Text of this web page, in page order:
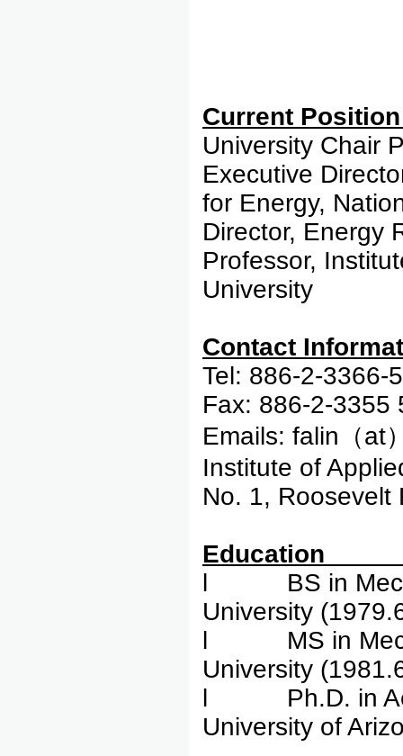
University Chair
Executive
for Energy,
Director, Energy
Professor,
University
Tel: 886-2-3366-
Fax: 886-2-3355
Emails: falin（at
Institute of
No. 1, Roosevelt
l BS in
University
l MS in
University
l Ph.D. in
University of